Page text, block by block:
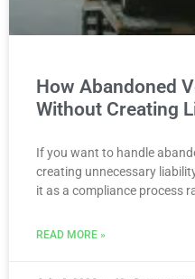
How Abandoned
Without Creating
If you want to handle
creating unnecessary
it as a compliance process
READ MORE »